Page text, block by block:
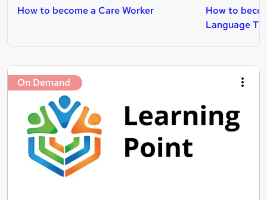
How to become a Care Worker
How to
Language
On Demand